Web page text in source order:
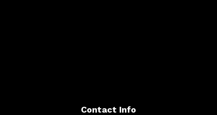
Contact Info